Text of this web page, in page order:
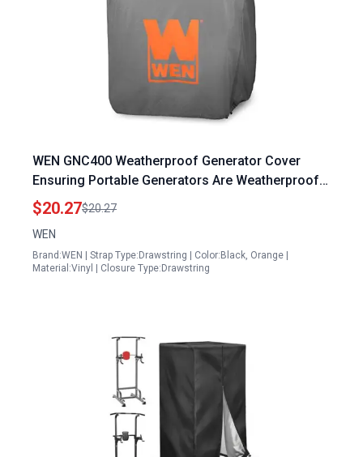
WEN GNC400 Weatherproof Generator Cover
Ensuring Portable Generators Are Weatherproof
for 4000 Watt Open Frame Inverter Models
$20.27$20.27
WEN
Brand:WEN | Strap Type:Drawstring | Color:Black, Orange |
Material:Vinyl | Closure Type:Drawstring